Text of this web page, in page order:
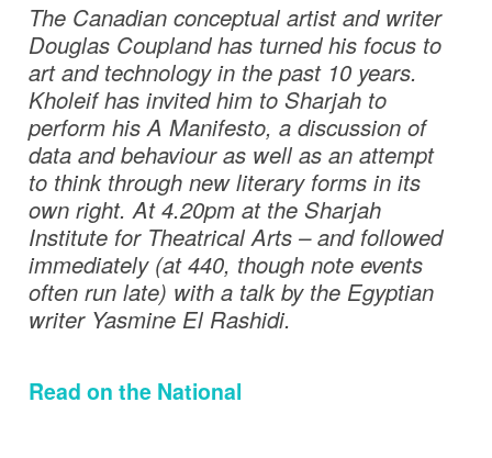
The Canadian conceptual artist and writer
Douglas Coupland has turned his focus to
art and technology in the past 10 years.
Kholeif has invited him to Sharjah to
perform his A Manifesto, a discussion of
data and behaviour as well as an attempt
to think through new literary forms in its
own right. At 4.20pm at the Sharjah
Institute for Theatrical Arts – and followed
immediately (at 440, though note events
often run late) with a talk by the Egyptian
writer Yasmine El Rashidi.
Read on the National